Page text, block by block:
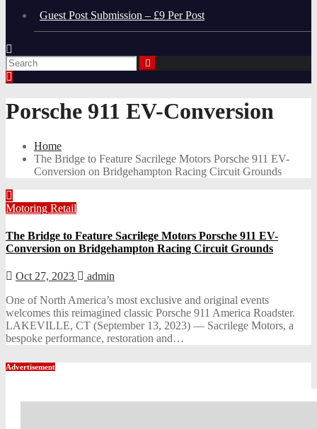
Guest Post Submission – £9 Per Post
Porsche 911 EV-Conversion
Home
The Bridge to Feature Sacrilege Motors Porsche 911 EV-
Conversion on Bridgehampton Racing Circuit Grounds
Motoring Retail
The Bridge to Feature Sacrilege Motors Porsche 911 EV-
Conversion on Bridgehampton Racing Circuit Grounds
Oct 27, 2023
admin
One of North America’s most exclusive and original events
welcomes this reimagined classic Porsche 911 America Roadster.
LAKEVILLE, CT (September 13, 2023) — Sacrilege Motors, a
bespoke performance, restoration and…
Advertisement